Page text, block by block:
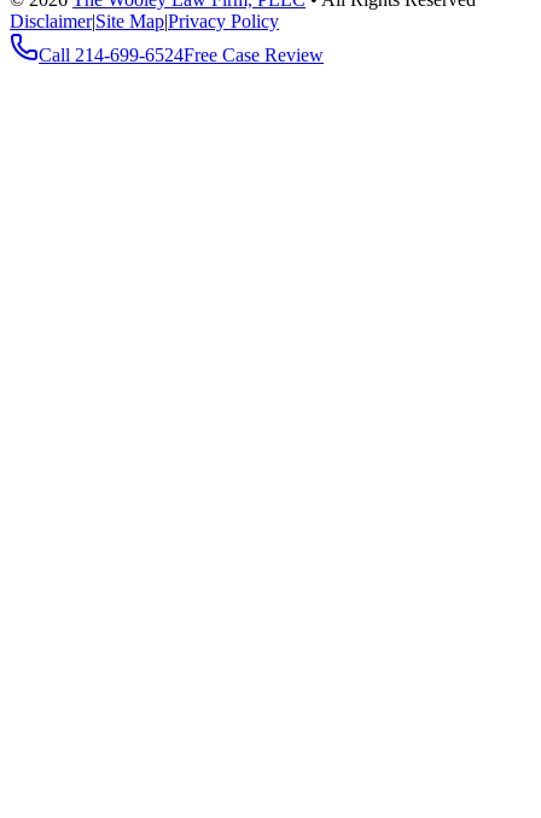
Disclaimer|Site Map|Privacy Policy
Call 214-699-6524Free Case Review